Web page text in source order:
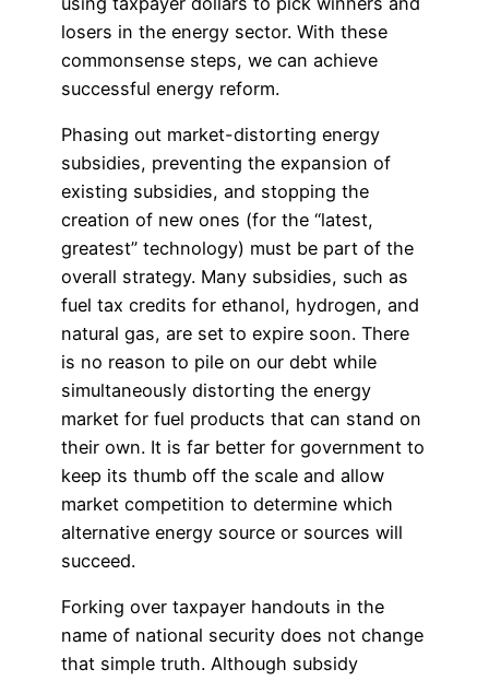
losers in the energy sector. With these
commonsense steps, we can achieve
successful energy reform.
Phasing out market-distorting energy
subsidies, preventing the expansion of
existing subsidies, and stopping the
creation of new ones (for the “latest,
greatest” technology) must be part of the
overall strategy. Many subsidies, such as
fuel tax credits for ethanol, hydrogen, and
natural gas, are set to expire soon. There
is no reason to pile on our debt while
simultaneously distorting the energy
market for fuel products that can stand on
their own. It is far better for government to
keep its thumb off the scale and allow
market competition to determine which
alternative energy source or sources will
succeed.
Forking over taxpayer handouts in the
name of national security does not change
that simple truth. Although subsidy